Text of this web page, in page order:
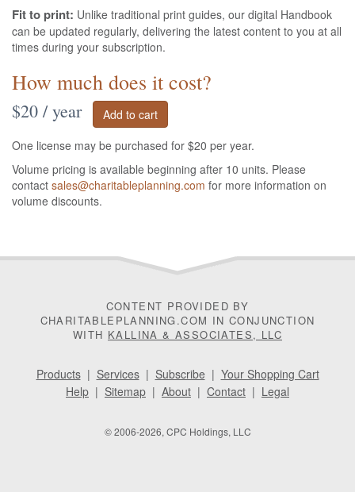
Fit to print: Unlike traditional print guides, our digital Handbook
can be updated regularly, delivering the latest content to you at all
times during your subscription.
How much does it cost?
$20 / year
One license may be purchased for $20 per year.
Volume pricing is available beginning after 10 units. Please
contact sales@charitableplanning.com for more information on
volume discounts.
CONTENT PROVIDED BY
CHARITABLEPLANNING.COM IN CONJUNCTION
WITH KALLINA & ASSOCIATES, LLC
Products| Services| Subscribe | Your Shopping Cart
Help | Sitemap | About | Contact | Legal
© 2006-2026, CPC Holdings, LLC